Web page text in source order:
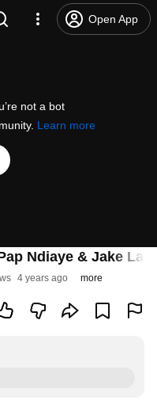
Open App
not a bot
Learn more
Ndiaye & Jake
4 years ago more